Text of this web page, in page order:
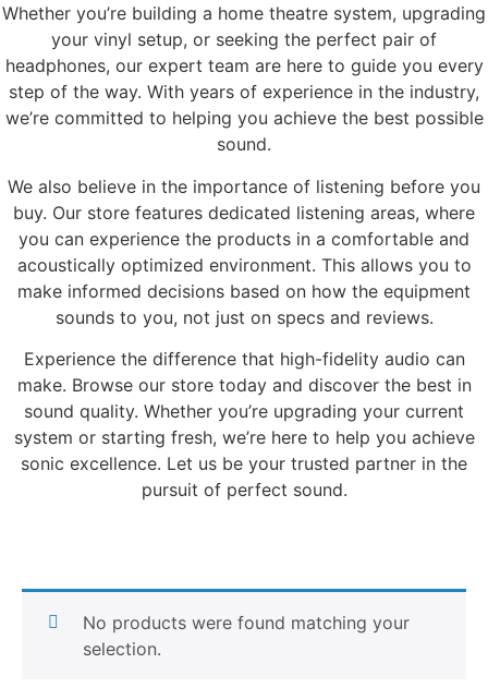
Whether you’re building a home theatre system, upgrading
your vinyl setup, or seeking the perfect pair of
headphones, our expert team are here to guide you every
step of the way. With years of experience in the industry,
we’re committed to helping you achieve the best possible
sound.
We also believe in the importance of listening before you
buy. Our store features dedicated listening areas, where
you can experience the products in a comfortable and
acoustically optimized environment. This allows you to
make informed decisions based on how the equipment
sounds to you, not just on specs and reviews.
Experience the difference that high-fidelity audio can
make. Browse our store today and discover the best in
sound quality. Whether you’re upgrading your current
system or starting fresh, we’re here to help you achieve
sonic excellence. Let us be your trusted partner in the
pursuit of perfect sound.
No products were found matching your
selection.